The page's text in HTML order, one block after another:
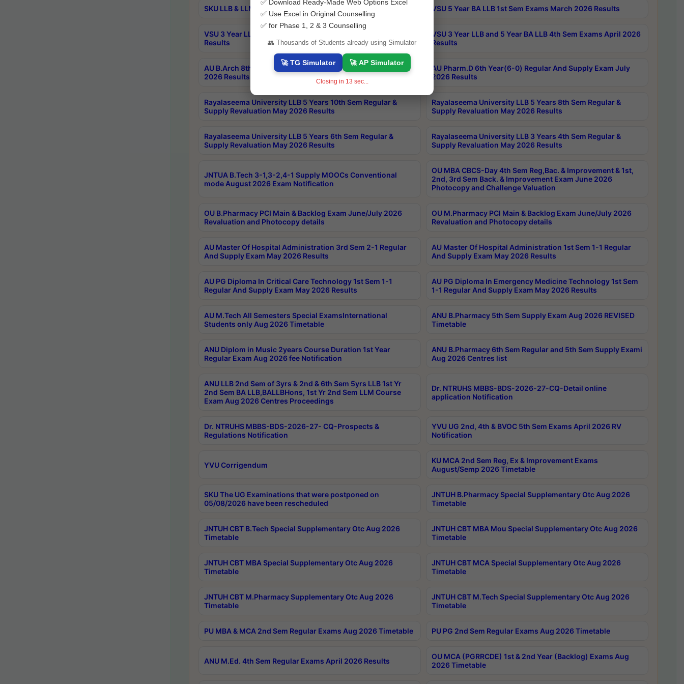
SKU LLB & LLM 2nd Sem Exams Aug 2026 Timetable VSU 5 Year BA LLB 1st Sem Exams March 2026 Results
VSU 3 Year LLB and 5 Year BA LLB 2nd Sem Exams May 2026
Results
VSU 3 Year LLB and 5 Year BA LLB 4th Sem Exams April 2026
Results
AU B.Arch 8th Sem (4-2) Regular And Supply Exam July
2026 Results
AU Pharm.D 6th Year(6-0) Regular And Supply Exam July
2026 Results
Rayalaseema University LLB 5 Years 10th Sem Regular &
Supply Revaluation May 2026 Results
Rayalaseema University LLB 5 Years 8th Sem Regular &
Supply Revaluation May 2026 Results
Rayalaseema University LLB 5 Years 6th Sem Regular &
Supply Revaluation May 2026 Results
Rayalaseema University LLB 3 Years 4th Sem Regular &
Supply Revaluation May 2026 Results
JNTUA B.Tech 3-1,3-2,4-1 Supply MOOCs Conventional
mode August 2026 Exam Notification
OU MBA CBCS-Day 4th Sem Reg,Bac. & Improvement & 1st,
2nd, 3rd Sem Back. & Improvement Exam June 2026
Photocopy and Challenge Valuation
OU B.Pharmacy PCI Main & Backlog Exam June/July 2026
Revaluation and Photocopy details
OU M.Pharmacy PCI Main & Backlog Exam June/July 2026
Revaluation and Photocopy details
AU Master Of Hospital Administration 3rd Sem 2-1 Regular
And Supply Exam May 2026 Results
AU Master Of Hospital Administration 1st Sem 1-1 Regular
And Supply Exam May 2026 Results
AU PG Diploma In Critical Care Technology 1st Sem 1-1
Regular And Supply Exam May 2026 Results
AU PG Diploma In Emergency Medicine Technology 1st Sem
1-1 Regular And Supply Exam May 2026 Results
AU M.Tech All Semesters Special ExamsInternational
Students only Aug 2026 Timetable
ANU B.Pharmacy 5th Sem Supply Exam Aug 2026 REVISED
Timetable
ANU Diplom in Music 2years Course Duration 1st Year
Regular Exam Aug 2026 fee Notification
ANU B.Pharmacy 6th Sem Regular and 5th Sem Supply Exami
Aug 2026 Centres list
ANU LLB 2nd Sem of 3yrs & 2nd & 6th Sem 5yrs LLB 1st Yr
2nd Sem BA LLB,BALLBHons, 1st Yr 2nd Sem LLM Course
Exam Aug 2026 Centres Proceedings
Dr. NTRUHS MBBS-BDS-2026-27-CQ-Detail online
application Notification
Dr. NTRUHS MBBS-BDS-2026-27- CQ-Prospects &
Regulations Notification
YVU UG 2nd, 4th & BVOC 5th Sem Exams April 2026 RV
Notification
YVU Corrigendum
KU MCA 2nd Sem Reg, Ex & Improvement Exams
August/Semp 2026 Timetable
SKU The UG Examinations that were postponed on
05/08/2026 have been rescheduled
JNTUH B.Pharmacy Special Supplementary Otc Aug 2026
Timetable
JNTUH CBT B.Tech Special Supplementary Otc Aug 2026
Timetable
JNTUH CBT MBA Mou Special Supplementary Otc Aug 2026
Timetable
JNTUH CBT MBA Special Supplementary Otc Aug 2026
Timetable
JNTUH CBT MCA Special Supplementary Otc Aug 2026
Timetable
JNTUH CBT M.Pharmacy Supplementary Otc Aug 2026
Timetable
JNTUH CBT M.Tech Special Supplementary Otc Aug 2026
Timetable
PU MBA & MCA 2nd Sem Regular Exams Aug 2026 Timetable PU PG 2nd Sem Regular Exams Aug 2026 Timetable
ANU M.Ed. 4th Sem Regular Exams April 2026 Results
OU MCA (PGRRCDE) 1st & 2nd Year (Backlog) Exams Aug
2026 Timetable
✅ Download Ready-Made Web Options Excel
✅ Use Excel in Original Counselling
✅ for Phase 1, 2 & 3 Counselling
👥 Thousands of Students already using Simulator
🚀 TG Simulator 🚀 AP Simulator
Closing in 12 sec...